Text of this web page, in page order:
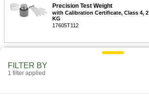
Precision Test Weight
with Calibration Certificate, Class 4, 2
KG
17605T112
FILTER BY
1 filter applied